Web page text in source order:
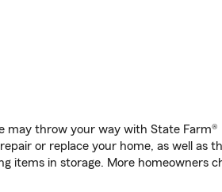
may throw your way with State Farm®
or replace your home, as well as
items in storage. More homeowners